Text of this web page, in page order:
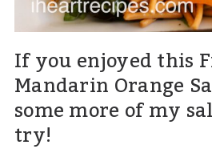
If you enjoyed this
Mandarin Orange
some more of my
try!